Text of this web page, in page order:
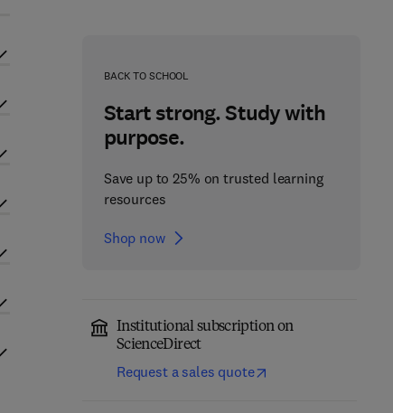
BACK TO SCHOOL
Start strong. Study with
purpose.
Save up to 25% on trusted learning
resources
Shop now
Institutional subscription on
ScienceDirect
Request a sales quote